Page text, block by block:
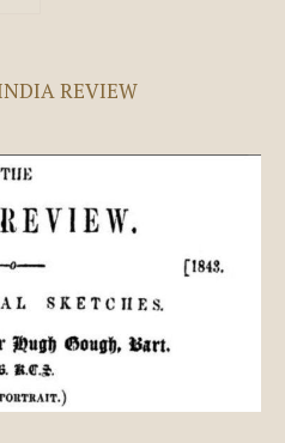
REVIEW